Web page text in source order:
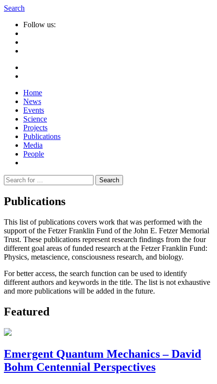
Search
Follow us:
Home
News
Events
Science
Projects
Publications
Media
People
Suche
nach:
Publications
This list of publications covers work that was performed with the
support of the Fetzer Franklin Fund of the John E. Fetzer Memorial
Trust. These publications represent research findings from the four
different goal areas of funded research at the Fetzer Franklin Fund:
Physics, metascience, consciousness research, and biology.
For better access, the search function can be used to identify
different authors and keywords in the title. The list is not exhaustive
and more publications will be added in the future.
Featured
Emergent Quantum Mechanics – David
Bohm Centennial Perspectives